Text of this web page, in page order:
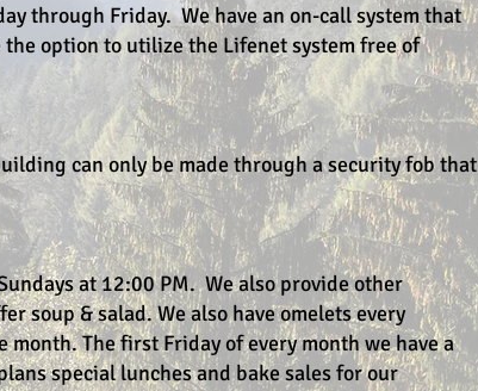
through Friday. We have an on-call system that
option to utilize the Lifenet system free of
can only be made through a security fob that
at 12:00 PM. We also provide other
soup & salad. We also have omelets every
The first Friday of every month we have a
special lunches and bake sales for our